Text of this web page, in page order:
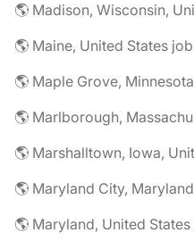
🌎 Madison, Wisconsin,
🌎 Maine, United States
🌎 Maple Grove,
🌎 Marlborough,
🌎 Marshalltown, Iowa,
🌎 Maryland City,
🌎 Maryland, United